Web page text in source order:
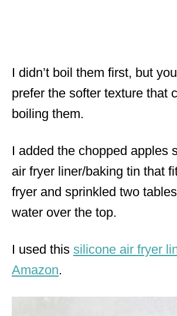
I didn’t boil them first, but
prefer the softer texture that
boiling them.
I added the chopped apples
air fryer liner/baking tin that
fryer and sprinkled two
water over the top.
I used this silicone air fryer
Amazon.